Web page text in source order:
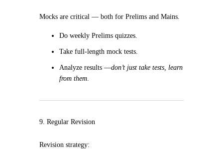
Mocks are critical — both for Prelims and Mains.
Do weekly Prelims quizzes.
Take full-length mock tests.
Analyze results —don’t just take tests, learn
from them.
9. Regular Revision
Revision strategy: